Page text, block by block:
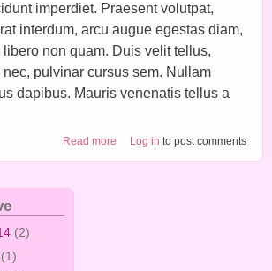
imperdiet. Praesent volutpat,
interdum, arcu augue egestas diam,
non quam. Duis velit tellus,
pulvinar cursus sem. Nullam
dapibus. Mauris venenatis tellus a
Read more about Craft tutorial 6
Log in to post comments
(2)